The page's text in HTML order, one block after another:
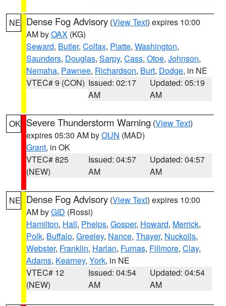
NE Dense Fog Advisory (View Text) expires 10:00
AM byOAX (KG)
Seward, Butler, Colfax, Platte, Washington,
Saunders, Douglas, Sarpy, Cass, Otoe, Johnson,
Nemaha, Pawnee, Richardson, Burt, Dodge, in NE
VTEC# 9 (CON) Issued: 02:17
AM
Updated: 05:19
AM
OK Severe Thunderstorm Warning (View Text)
expires 05:30 AM byOUN (MAD)
Grant, in OK
VTEC# 825
(NEW)
Issued: 04:57
AM
Updated: 04:57
AM
NE Dense Fog Advisory (View Text) expires 10:00
AM byGID (Rossi)
Hamilton, Hall, Phelps, Gosper, Howard, Merrick,
Polk, Buffalo, Greeley, Nance, Thayer, Nuckolls,
Webster, Franklin, Harlan, Furnas, Fillmore, Clay,
Adams, Kearney, York, in NE
VTEC# 12
(NEW)
Issued: 04:54
AM
Updated: 04:54
AM